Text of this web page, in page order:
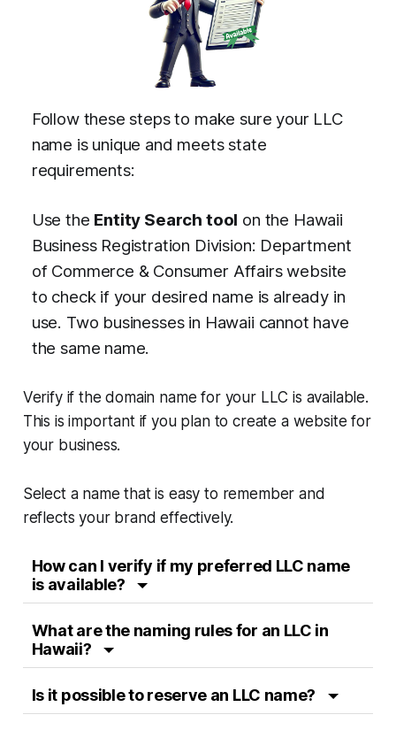
Follow these steps to make sure your LLC
name is unique and meets state
requirements:
Use the Entity Search tool on the Hawaii
Business Registration Division: Department
of Commerce & Consumer Affairs website
to check if your desired name is already in
use. Two businesses in Hawaii cannot have
the same name.
Verify if the domain name for your LLC is available.
This is important if you plan to create a website for
your business.
Select a name that is easy to remember and
reflects your brand effectively.
How can I verify if my preferred LLC name
is available?
What are the naming rules for an LLC in
Hawaii?
Is it possible to reserve an LLC name?